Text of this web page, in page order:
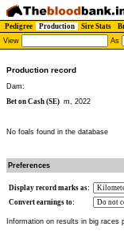
Pedigree
Production Sire Stats
View
As
Production record
Dam:
Bet on Cash (SE) m, 2022
No foals found in the database
Preferences
Display record marks as:
Convert earnings to:
Information on results in big races